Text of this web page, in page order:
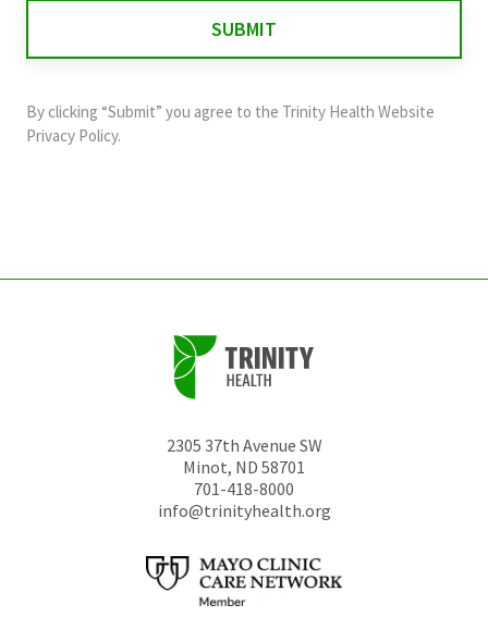
and
should
By clicking “Submit” you agree to the Trinity Health Website
Privacy Policy.
2305 37th Avenue SW
Minot, ND 58701
701-418-8000
info@trinityhealth.org